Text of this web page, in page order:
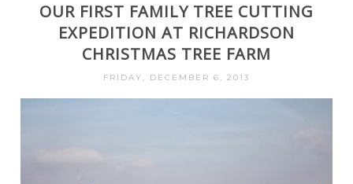
OUR FIRST FAMILY TREE CUTTING
EXPEDITION AT RICHARDSON
CHRISTMAS TREE FARM
FRIDAY, DECEMBER 6, 2013